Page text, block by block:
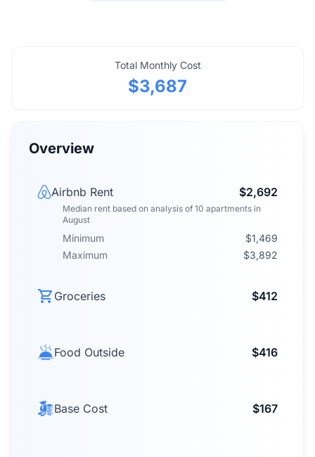
Total Monthly Cost
$3,687
Overview
Airbnb Rent $2,692
Median rent based on analysis of 10 apartments in
August
Minimum
$1,469
Maximum
$3,892
Groceries $412
Food Outside $416
Base Cost $167